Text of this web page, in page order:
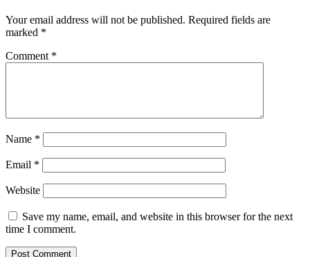
Your email address will not be published. Required fields are
marked *
Comment *
Name *
Email *
Website
Save my name, email, and website in this browser for the next
time I comment.